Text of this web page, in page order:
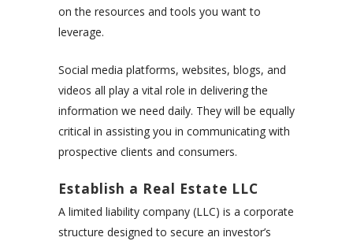
on the resources and tools you want to
leverage.
Social media platforms, websites, blogs, and
videos all play a vital role in delivering the
information we need daily. They will be equally
critical in assisting you in communicating with
prospective clients and consumers.
Establish a Real Estate LLC
A limited liability company (LLC) is a corporate
structure designed to secure an investor’s